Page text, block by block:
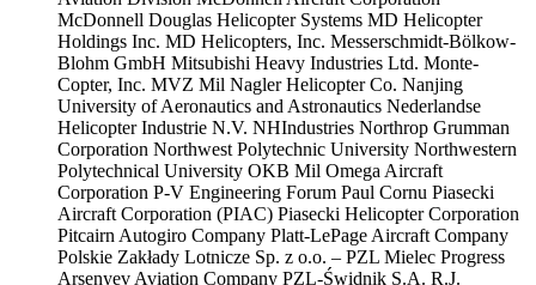
McDonnell Douglas Helicopter Systems MD Helicopter
Holdings Inc. MD Helicopters, Inc. Messerschmidt-Bölkow-
Blohm GmbH Mitsubishi Heavy Industries Ltd. Monte-
Copter, Inc. MVZ Mil Nagler Helicopter Co. Nanjing
University of Aeronautics and Astronautics Nederlandse
Helicopter Industrie N.V. NHIndustries Northrop Grumman
Corporation Northwest Polytechnic University Northwestern
Polytechnical University OKB Mil Omega Aircraft
Corporation P-V Engineering Forum Paul Cornu Piasecki
Aircraft Corporation (PIAC) Piasecki Helicopter Corporation
Pitcairn Autogiro Company Platt-LePage Aircraft Company
Polskie Zakłady Lotnicze Sp. z o.o. – PZL Mielec Progress
Arsenyev Aviation Company PZL-Świdnik S.A. R.J.